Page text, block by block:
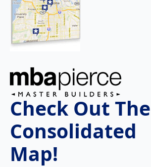
Check Out The
Consolidated
Map!